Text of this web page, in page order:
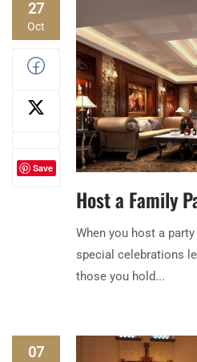
27
Oct
Save
Host a Family
When you host a
special celebrations
those you hold...
07